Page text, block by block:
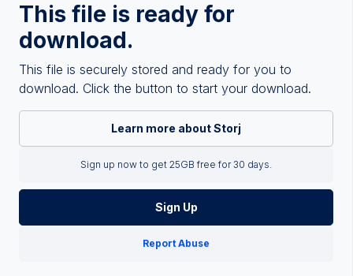
This file is ready for
download.
This file is securely stored and ready for you to
download. Click the button to start your download.
Learn more about Storj
Sign up now to get 25GB free for 30 days.
Sign Up
Report Abuse